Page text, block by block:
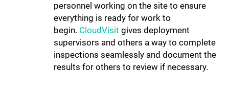
personnel working on the site to ensure
everything is ready for work to
begin. CloudVisit gives deployment
supervisors and others a way to complete
inspections seamlessly and document the
results for others to review if necessary.